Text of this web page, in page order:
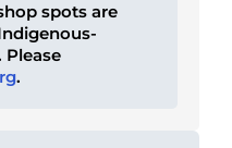
spots are
.